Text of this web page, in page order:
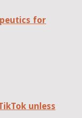
for
unless